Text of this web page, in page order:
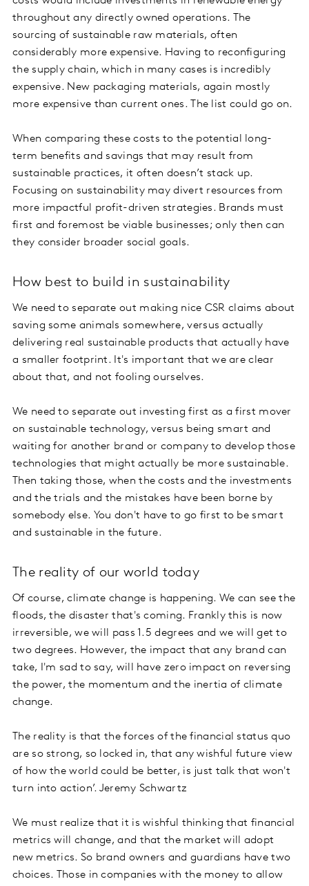
throughout any directly owned operations. The
sourcing of sustainable raw materials, often
considerably more expensive. Having to reconfiguring
the supply chain, which in many cases is incredibly
expensive. New packaging materials, again mostly
more expensive than current ones. The list could go on.
When comparing these costs to the potential long-
term benefits and savings that may result from
sustainable practices, it often doesn’t stack up.
Focusing on sustainability may divert resources from
more impactful profit-driven strategies. Brands must
first and foremost be viable businesses; only then can
they consider broader social goals.
How best to build in sustainability
We need to separate out making nice CSR claims about
saving some animals somewhere, versus actually
delivering real sustainable products that actually have
a smaller footprint. It's important that we are clear
about that, and not fooling ourselves.
We need to separate out investing first as a first mover
on sustainable technology, versus being smart and
waiting for another brand or company to develop those
technologies that might actually be more sustainable.
Then taking those, when the costs and the investments
and the trials and the mistakes have been borne by
somebody else. You don't have to go first to be smart
and sustainable in the future.
The reality of our world today
Of course, climate change is happening. We can see the
floods, the disaster that's coming. Frankly this is now
irreversible, we will pass 1.5 degrees and we will get to
two degrees. However, the impact that any brand can
take, I'm sad to say, will have zero impact on reversing
the power, the momentum and the inertia of climate
change.
The reality is that the forces of the financial status quo
are so strong, so locked in, that any wishful future view
of how the world could be better, is just talk that won't
turn into action’. Jeremy Schwartz
We must realize that it is wishful thinking that financial
metrics will change, and that the market will adopt
new metrics. So brand owners and guardians have two
choices. Those in companies with the money to allow